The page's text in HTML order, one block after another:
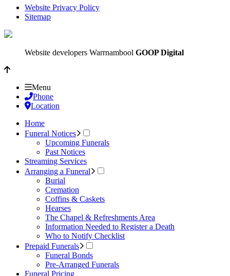
Website Privacy Policy
Sitemap
Website developers Warrnambool GOOP Digital
Menu
Phone
Location
Home
Funeral Notices
Upcoming Funerals
Past Notices
Streaming Services
Arranging a Funeral
Burial
Cremation
Coffins & Caskets
Hearses
The Chapel & Refreshments Area
Information Needed to Register a Death
Who to Notify Checklist
Prepaid Funerals
Funeral Bonds
Pre-Arranged Funerals
Funeral Pricing